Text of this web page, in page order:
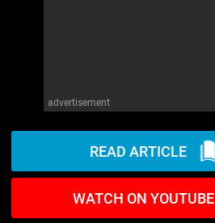
advertisement
READ ARTICLE
WATCH ON YOUTUBE